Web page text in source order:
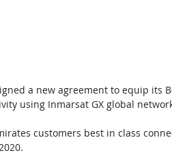
a new agreement to equip its
using Inmarsat GX global
customers best in class